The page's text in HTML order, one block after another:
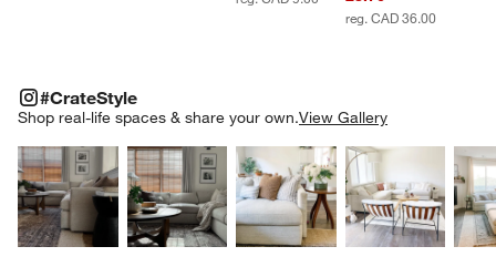
reg. CAD 36.00
#CrateStyle
Shop real-life spaces & share your own.View Gallery
Explore More ProductsExplore More ProductsExplore More
#CRATESTYLEITEMS SKIPPED. UNDO.